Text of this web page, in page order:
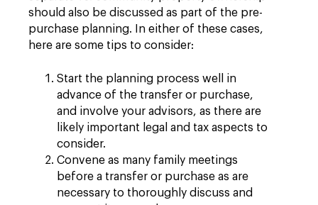
should also be discussed as part of the pre-
purchase planning. In either of these cases,
here are some tips to consider:
Start the planning process well in
advance of the transfer or purchase,
and involve your advisors, as there are
likely important legal and tax aspects to
consider.
Convene as many family meetings
before a transfer or purchase as are
necessary to thoroughly discuss and